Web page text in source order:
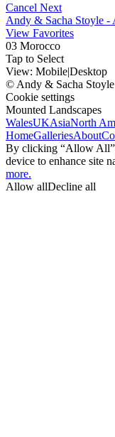
Cancel Next
Andy & Sacha Stoyle -
View Favorites
03 Morocco
Tap to Select
View: Mobile|Desktop
© Andy & Sacha
Cookie settings
Mounted Landscapes
WalesUKAsiaNorth
HomeGalleriesAbout
By clicking “Allow
device to enhance site
more.
Allow allDecline all